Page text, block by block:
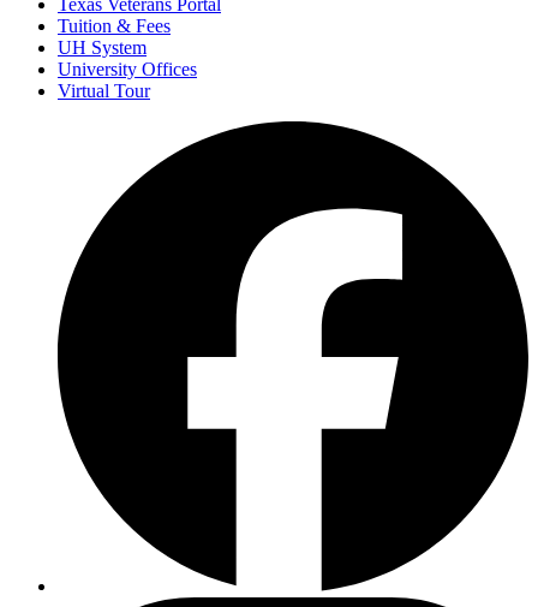
Tuition & Fees
UH System
University Offices
Virtual Tour